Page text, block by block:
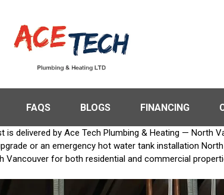
FAQS BLOGS FINANCING
is delivered by Ace Tech Plumbing & Heating — North
or an emergency hot water tank installation
Vancouver for both residential and commercial